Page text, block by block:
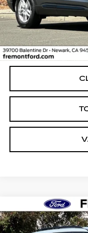
Internet Price
USED2026
ACTIVE BUY
Compare Vehicle